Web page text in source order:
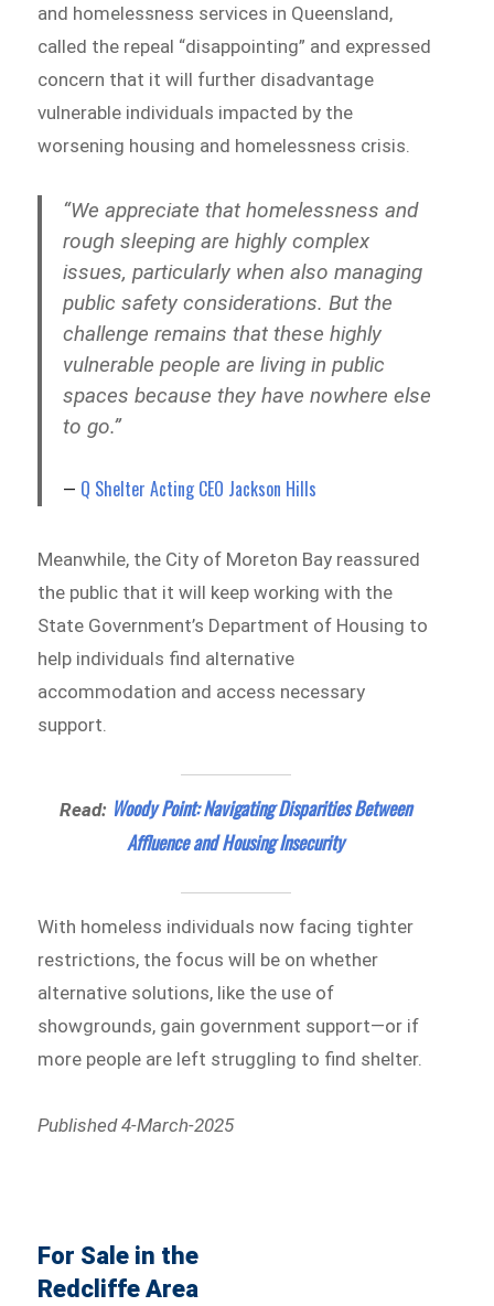
and homelessness services in Queensland,
called the repeal “disappointing” and expressed
concern that it will further disadvantage
vulnerable individuals impacted by the
worsening housing and homelessness crisis.
“We appreciate that homelessness and
rough sleeping are highly complex
issues, particularly when also managing
public safety considerations. But the
challenge remains that these highly
vulnerable people are living in public
spaces because they have nowhere else
to go.”
Q Shelter Acting CEO Jackson Hills
Meanwhile, the City of Moreton Bay reassured
the public that it will keep working with the
State Government’s Department of Housing to
help individuals find alternative
accommodation and access necessary
support.
Read: Woody Point: Navigating Disparities Between
Affluence and Housing Insecurity
With homeless individuals now facing tighter
restrictions, the focus will be on whether
alternative solutions, like the use of
showgrounds, gain government support—or if
more people are left struggling to find shelter.
Published 4-March-2025
For Sale in the
Redcliffe Area